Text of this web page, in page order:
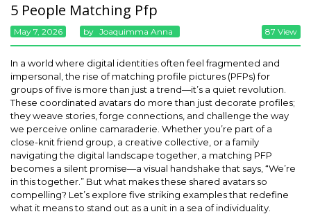
5 People Matching Pfp
May 7, 2026 By Joaquimma Anna 87 View
In a world where digital identities often feel fragmented and
impersonal, the rise of matching profile pictures (PFPs) for
groups of five is more than just a trend—it’s a quiet revolution.
These coordinated avatars do more than just decorate profiles;
they weave stories, forge connections, and challenge the way
we perceive online camaraderie. Whether you’re part of a
close-knit friend group, a creative collective, or a family
navigating the digital landscape together, a matching PFP
becomes a silent promise—a visual handshake that says, “We’re
in this together.” But what makes these shared avatars so
compelling? Let’s explore five striking examples that redefine
what it means to stand out as a unit in a sea of individuality.